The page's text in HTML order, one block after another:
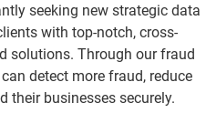
seeking new strategic data
with top-notch, cross-
solutions. Through our fraud
detect more fraud, reduce
their businesses securely.